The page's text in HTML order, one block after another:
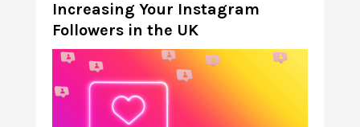
Increasing Your Instagram
Followers in the UK